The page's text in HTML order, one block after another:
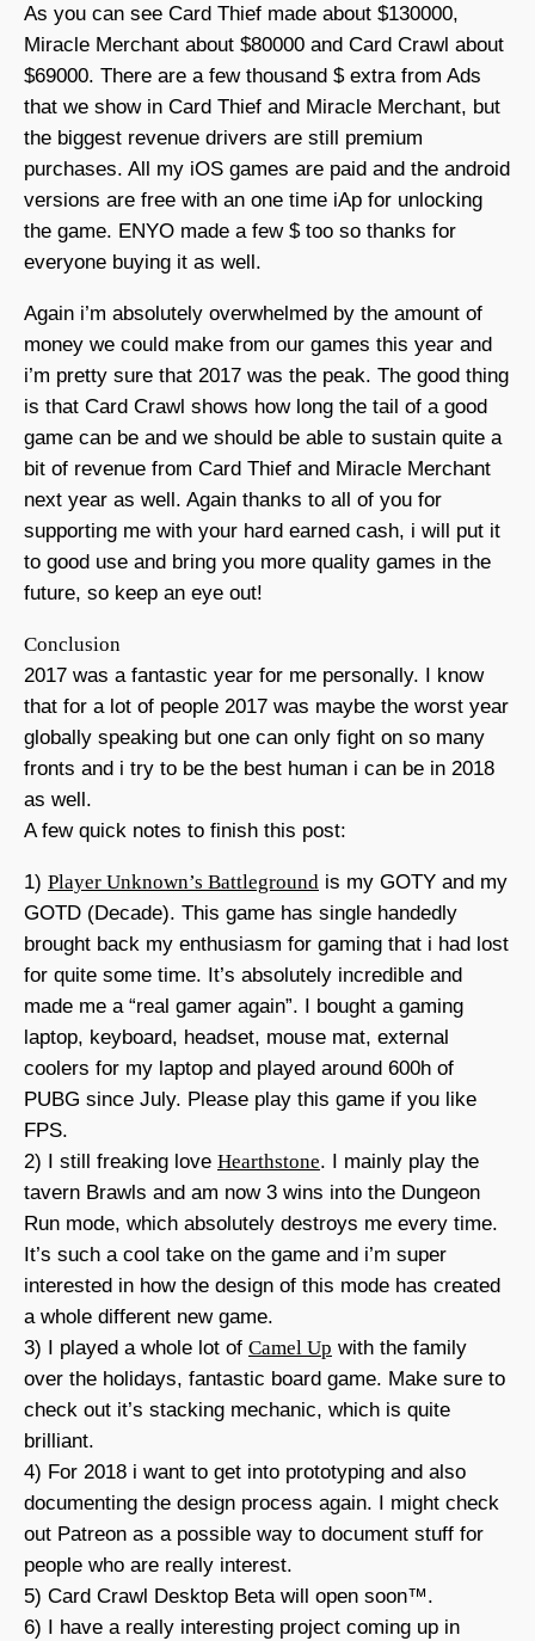
As you can see Card Thief made about $130000,
Miracle Merchant about $80000 and Card Crawl about
$69000. There are a few thousand $ extra from Ads
that we show in Card Thief and Miracle Merchant, but
the biggest revenue drivers are still premium
purchases. All my iOS games are paid and the android
versions are free with an one time iAp for unlocking
the game. ENYO made a few $ too so thanks for
everyone buying it as well.
Again i’m absolutely overwhelmed by the amount of
money we could make from our games this year and
i’m pretty sure that 2017 was the peak. The good thing
is that Card Crawl shows how long the tail of a good
game can be and we should be able to sustain quite a
bit of revenue from Card Thief and Miracle Merchant
next year as well. Again thanks to all of you for
supporting me with your hard earned cash, i will put it
to good use and bring you more quality games in the
future, so keep an eye out!
Conclusion
2017 was a fantastic year for me personally. I know
that for a lot of people 2017 was maybe the worst year
globally speaking but one can only fight on so many
fronts and i try to be the best human i can be in 2018
as well.
A few quick notes to finish this post:
1) Player Unknown’s Battleground is my GOTY and my
GOTD (Decade). This game has single handedly
brought back my enthusiasm for gaming that i had lost
for quite some time. It’s absolutely incredible and
made me a “real gamer again”. I bought a gaming
laptop, keyboard, headset, mouse mat, external
coolers for my laptop and played around 600h of
PUBG since July. Please play this game if you like
FPS.
2) I still freaking love Hearthstone. I mainly play the
tavern Brawls and am now 3 wins into the Dungeon
Run mode, which absolutely destroys me every time.
It’s such a cool take on the game and i’m super
interested in how the design of this mode has created
a whole different new game.
3) I played a whole lot of Camel Up with the family
over the holidays, fantastic board game. Make sure to
check out it’s stacking mechanic, which is quite
brilliant.
4) For 2018 i want to get into prototyping and also
documenting the design process again. I might check
out Patreon as a possible way to document stuff for
people who are really interest.
5) Card Crawl Desktop Beta will open soon™.
6) I have a really interesting project coming up in